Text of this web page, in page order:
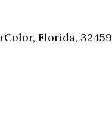
Florida, 32459